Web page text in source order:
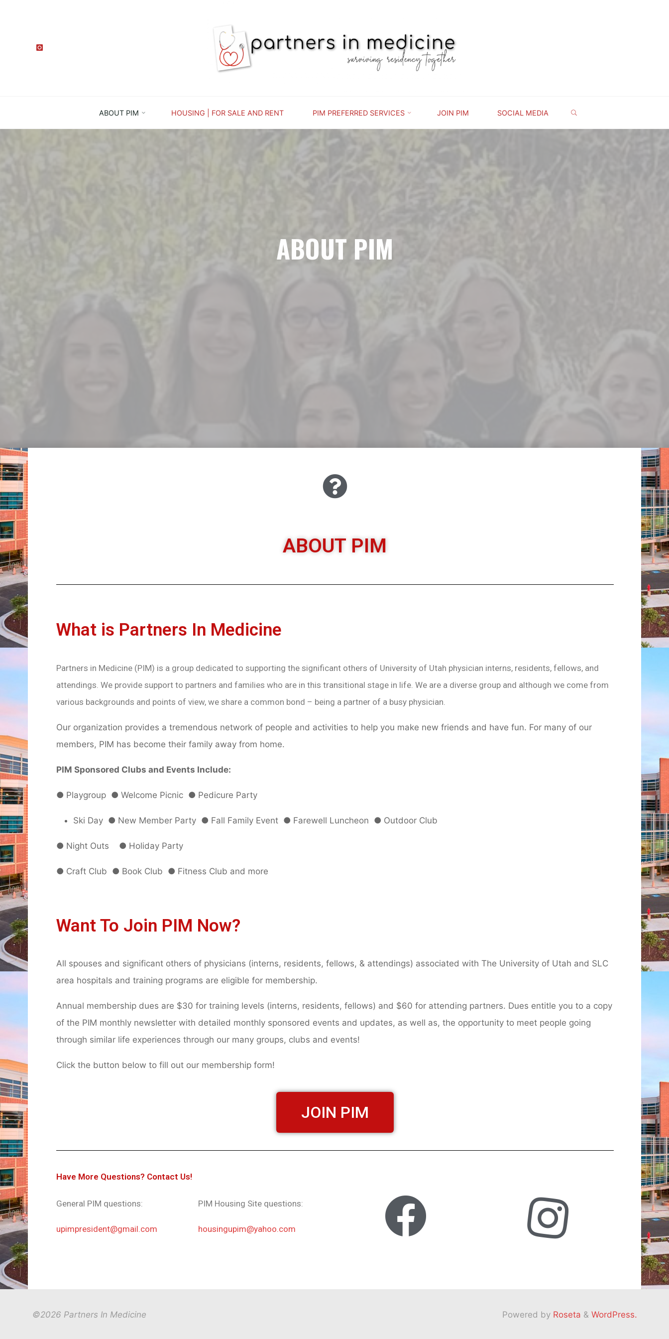
PARTNERS
TOGETHER
ABOUT PIM HOUSING | FOR SALE AND RENT PIM PREFERRED SERVICES JOIN PIM SOCIAL MEDIA
ABOUT PIM
ABOUT PIM
What is Partners In Medicine
Partners in Medicine (PIM) is a group dedicated to supporting the significant others of University of Utah physician interns, residents, fellows, and
attendings. We provide support to partners and families who are in this transitional stage in life. We are a diverse group and although we come from
various backgrounds and points of view, we share a common bond – being a partner of a busy physician.
Our organization provides a tremendous network of people and activities to help you make new friends and have fun. For many of our
members, PIM has become their family away from home.
PIM Sponsored Clubs and Events Include:
● Playgroup ● Welcome Picnic ● Pedicure Party
Ski Day ● New Member Party ● Fall Family Event ● Farewell Luncheon ● Outdoor Club
● Night Outs ● Holiday Party
● Craft Club ● Book Club ● Fitness Club and more
Want To Join PIM Now?
All spouses and significant others of physicians (interns, residents, fellows, & attendings) associated with The University of Utah and SLC
area hospitals and training programs are eligible for membership.
Annual membership dues are $30 for training levels (interns, residents, fellows) and $60 for attending partners. Dues entitle you to a copy
of the PIM monthly newsletter with detailed monthly sponsored events and updates, as well as, the opportunity to meet people going
through similar life experiences through our many groups, clubs and events!
Click the button below to fill out our membership form!
JOIN PIM
Have More Questions? Contact Us!
General PIM questions:
upimpresident@gmail.com
PIM Housing Site questions:
housingupim@yahoo.com
Powered byRoseta & WordPress.
©2026 Partners In Medicine